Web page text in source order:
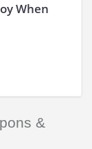
When
&